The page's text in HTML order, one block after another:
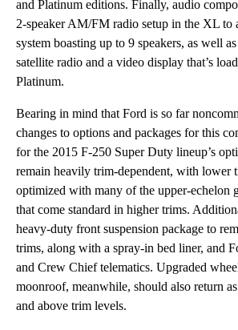
and Platinum editions. Finally, audio
2-speaker AM/FM radio setup in the XL to
system boasting up to 9 speakers, as well
satellite radio and a video display that’s
Platinum.
Bearing in mind that Ford is so far
changes to options and packages for this
for the 2015 F-250 Super Duty lineup’s
remain heavily trim-dependent, with lower
optimized with many of the upper-echelon
that come standard in higher trims.
heavy-duty front suspension package to
trims, along with a spray-in bed liner, and
and Crew Chief telematics. Upgraded
moonroof, meanwhile, should also return
and above trim levels.